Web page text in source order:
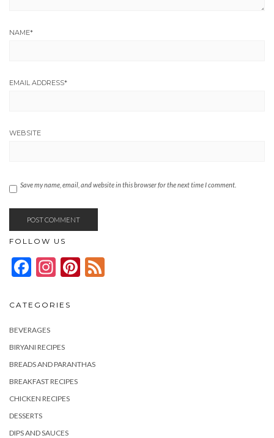
NAME*
EMAIL ADDRESS*
WEBSITE
Save my name, email, and website in this browser for the next time I comment.
FOLLOW US
Facebook
Instagram
Pinterest
CATEGORIES
BEVERAGES
BIRYANI RECIPES
BREADS AND PARANTHAS
BREAKFAST RECIPES
CHICKEN RECIPES
DESSERTS
DIPS AND SAUCES